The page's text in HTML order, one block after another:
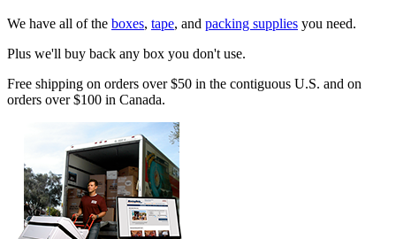
We have all of the boxes, tape, and packing supplies you need.
Plus we'll buy back any box you don't use.
Free shipping on orders over $50 in the contiguous U.S. and on
orders over $100 in Canada.